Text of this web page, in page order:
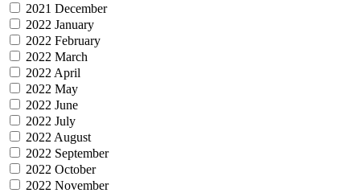
2021 December
2022 January
2022 February
2022 March
2022 April
2022 May
2022 June
2022 July
2022 August
2022 September
2022 October
2022 November